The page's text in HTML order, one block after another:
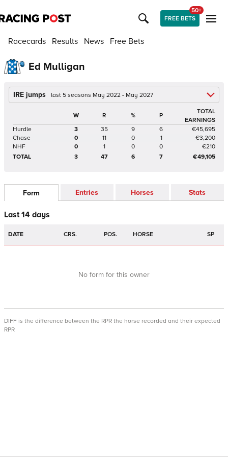
FREE BETS
50+
Racecards Results News Free Bets
Ed Mulligan
IRE jumps last 5 seasons May 2022 - May 2027
W R % P
TOTAL
EARNINGS
Hurdle
3 35 9 6
€45,695
Chase
0 11 0 1
€3,200
NHF
0 1 0 0
€210
TOTAL
3 47 6 7 €49,105
Form Entries Horses Stats
Last 14 days
DATE CRS. POS. HORSE SP
No form for this owner
DIFF is the difference between the RPR the horse recorded and their expected
RPR